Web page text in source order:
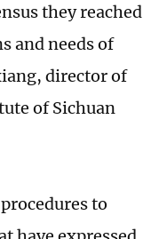
they reached
and needs of
director of
of Sichuan
to